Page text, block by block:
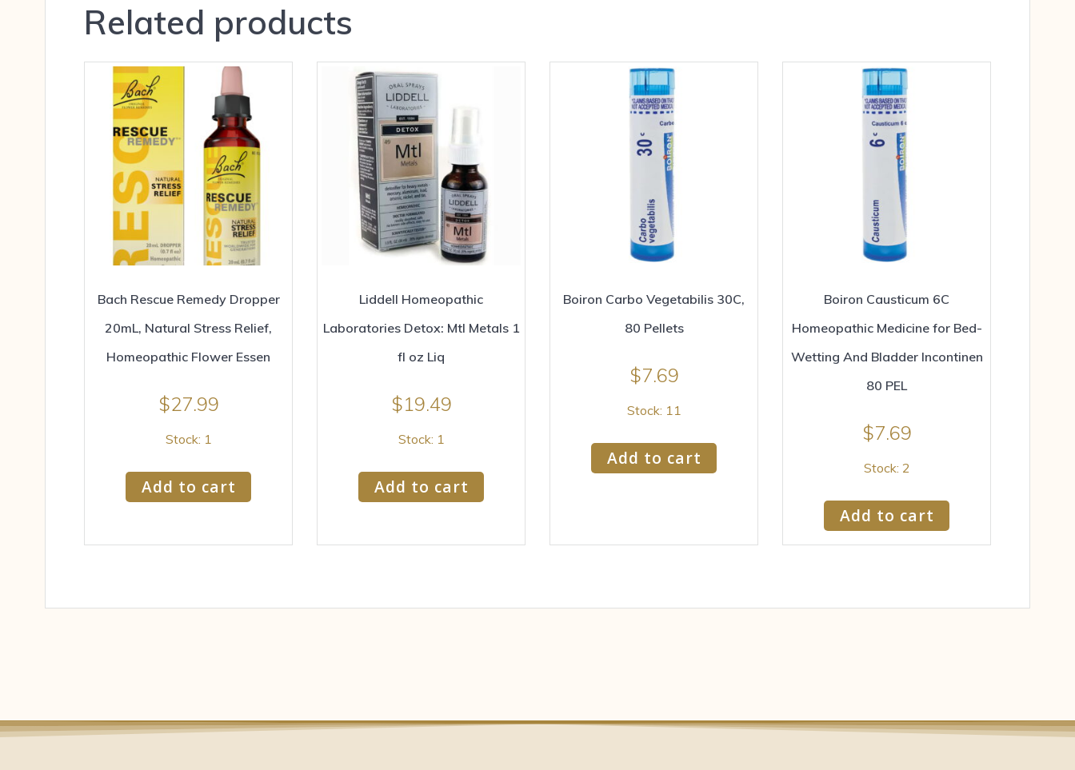
Related products
Bach Rescue Remedy Dropper
20mL, Natural Stress Relief,
Homeopathic Flower Essen
$27.99
Stock: 1
Add to cart
Liddell Homeopathic
Laboratories Detox: Mtl Metals 1
fl oz Liq
$19.49
Stock: 1
Add to cart
Boiron Carbo Vegetabilis 30C,
80 Pellets
$7.69
Stock: 11
Add to cart
Boiron Causticum 6C
Homeopathic Medicine for Bed-
Wetting And Bladder Incontinen
80 PEL
$7.69
Stock: 2
Add to cart